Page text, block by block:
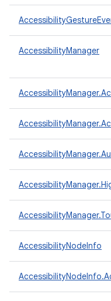
AccessibilityManager
AccessibilityNodeInfo